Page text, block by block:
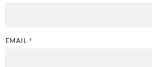
EMAIL *